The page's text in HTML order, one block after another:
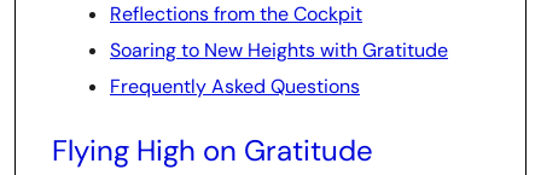
Reflections from the Cockpit
Soaring to New Heights with Gratitude
Frequently Asked Questions
Flying High on Gratitude